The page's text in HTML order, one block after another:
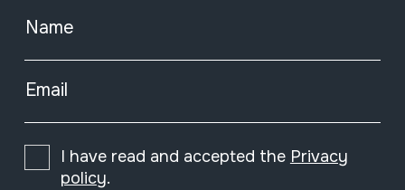
Name
Email
I have read and accepted the Privacy
policy.